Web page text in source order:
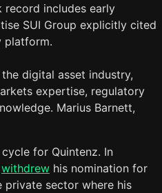
record includes early
SUI Group explicitly cited
platform.
digital asset industry,
expertise, regulatory
Marius Barnett,
for Quintenz. In
withdrew his nomination for
private sector where his